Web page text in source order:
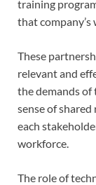
training
that company’s
These
relevant and
the demands
sense of
each
workforce.
The role of